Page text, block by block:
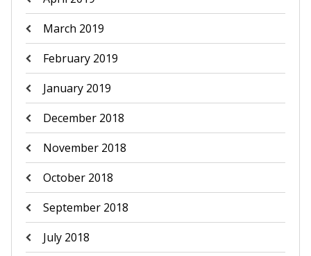
March 2019
February 2019
January 2019
December 2018
November 2018
October 2018
September 2018
July 2018